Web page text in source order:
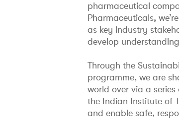
pharmaceutical
Pharmaceuticals,
as key industry
develop
Through the
programme, we are
world over via a
the Indian Institute of
and enable safe,